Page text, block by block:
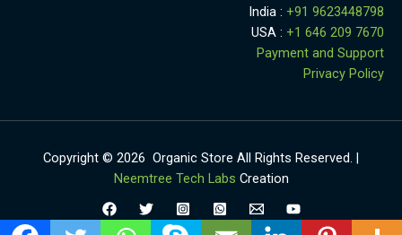
India : +91 9623448798
USA : +1 646 209 7670
Payment and Support
Privacy Policy
Copyright © 2026 Organic Store All Rights Reserved. |
Neemtree Tech Labs Creation